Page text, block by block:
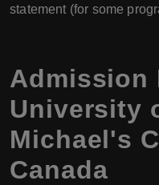
statement (for some
Admission
University
Michael's
Canada